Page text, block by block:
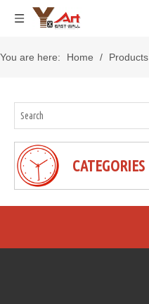
You are here: Home / Products
CATEGORIES